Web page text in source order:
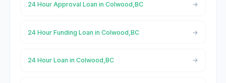
24 Hour Approval Loan in Colwood,BC
24 Hour Funding Loan in Colwood,BC
24 Hour Loan in Colwood,BC